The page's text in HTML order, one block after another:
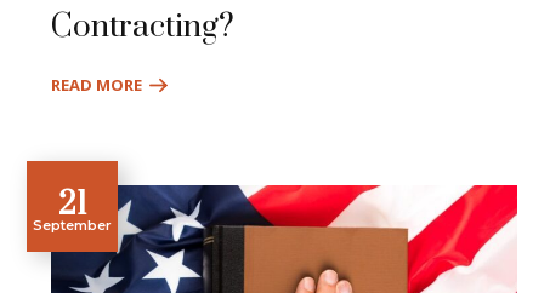
Contracting?
READ MORE
21
September